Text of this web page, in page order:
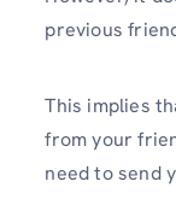
previous
This implies
from your
need to send